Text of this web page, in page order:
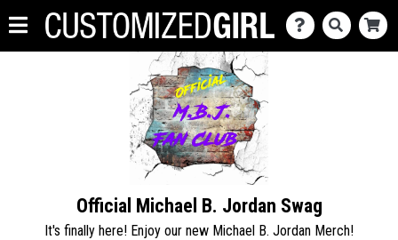
Official Michael B. Jordan Swag
It's finally here! Enjoy our new Michael B. Jordan Merch!